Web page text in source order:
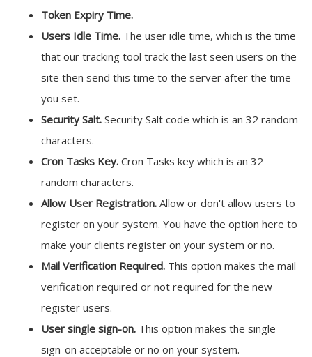
Token Expiry Time.
Users Idle Time. The user idle time, which is the time
that our tracking tool track the last seen users on the
site then send this time to the server after the time
you set.
Security Salt. Security Salt code which is an 32 random
characters.
Cron Tasks Key. Cron Tasks key which is an 32
random characters.
Allow User Registration. Allow or don't allow users to
register on your system. You have the option here to
make your clients register on your system or no.
Mail Verification Required. This option makes the mail
verification required or not required for the new
register users.
User single sign-on. This option makes the single
sign-on acceptable or no on your system.